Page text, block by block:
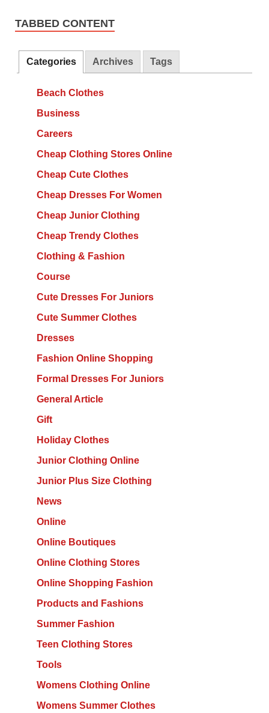
TABBED CONTENT
Categories Archives Tags
Beach Clothes
Business
Careers
Cheap Clothing Stores Online
Cheap Cute Clothes
Cheap Dresses For Women
Cheap Junior Clothing
Cheap Trendy Clothes
Clothing & Fashion
Course
Cute Dresses For Juniors
Cute Summer Clothes
Dresses
Fashion Online Shopping
Formal Dresses For Juniors
General Article
Gift
Holiday Clothes
Junior Clothing Online
Junior Plus Size Clothing
News
Online
Online Boutiques
Online Clothing Stores
Online Shopping Fashion
Products and Fashions
Summer Fashion
Teen Clothing Stores
Tools
Womens Clothing Online
Womens Summer Clothes